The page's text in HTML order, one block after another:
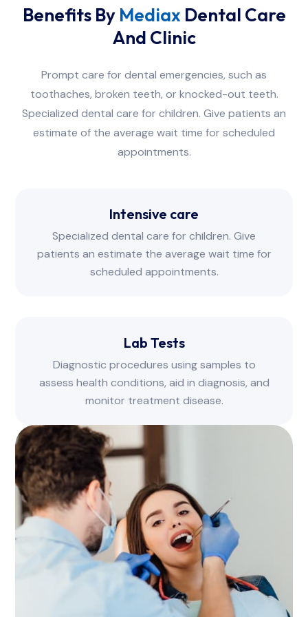
Benefits By MediaxDental Care
And Clinic
Prompt care for dental emergencies, such as
toothaches, broken teeth, or knocked-out teeth.
Specialized dental care for children. Give patients an
estimate of the average wait time for scheduled
appointments.
Intensive care
Specialized dental care for children. Give
patients an estimate the average wait time for
scheduled appointments.
Lab Tests
Diagnostic procedures using samples to
assess health conditions, aid in diagnosis, and
monitor treatment disease.